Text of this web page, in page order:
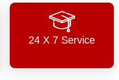
24 X 7 Service